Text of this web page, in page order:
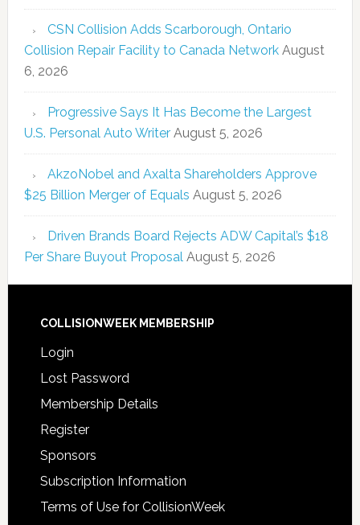
CSN Collision Adds Scarborough, Ontario
Collision Repair Facility to Canada Network August
6, 2026
Progressive Says It Has Become the Largest
U.S. Personal Auto Writer August 5, 2026
AkzoNobel and Axalta Shareholders Approve
$25 Billion Merger of Equals August 5, 2026
Driven Brands Board Rejects ADW Capital’s $18
Per Share Buyout Proposal August 5, 2026
COLLISIONWEEK MEMBERSHIP
Login
Lost Password
Membership Details
Register
Sponsors
Subscription Information
Terms of Use for CollisionWeek